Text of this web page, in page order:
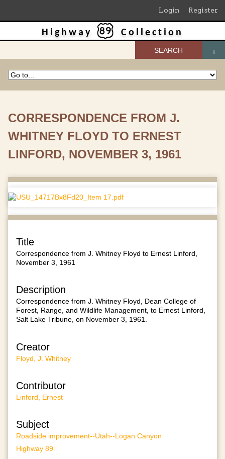
Login Register
SEARCH
Highway Collection
CORRESPONDENCE FROM J.
WHITNEY FLOYD TO ERNEST
LINFORD, NOVEMBER 3, 1961
Title
Correspondence from J. Whitney Floyd to Ernest Linford,
November 3, 1961
Description
Correspondence from J. Whitney Floyd, Dean College of
Forest, Range, and Wildlife Management, to Ernest Linford,
Salt Lake Tribune, on November 3, 1961.
Creator
Floyd, J. Whitney
Contributor
Linford, Ernest
Subject
Roadside improvement--Utah--Logan Canyon
Highway 89